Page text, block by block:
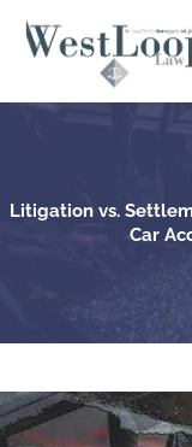
content
Litigation vs.
Car